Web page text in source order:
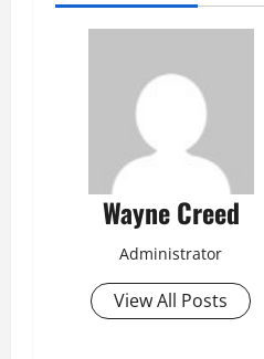
Wayne Creed
Administrator
View All Posts